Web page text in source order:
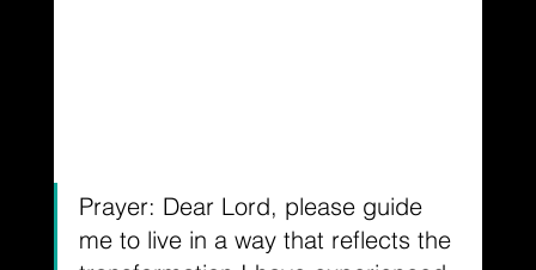
Prayer: Dear Lord, please guide
me to live in a way that reflects the